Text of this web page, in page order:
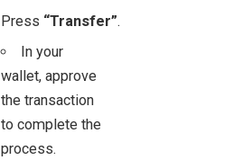
Press “Transfer”.
In your
wallet, approve
the transaction
to complete the
process.